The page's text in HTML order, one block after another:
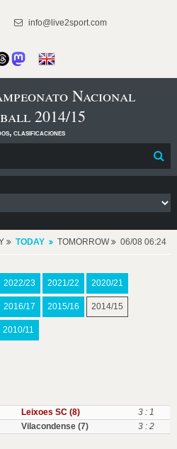
info@live2sport.com
Nacional
2014/15
clasificaciones
TODAY TOMORROW 06/08 06:24
2022/23 2021/22 2020/21
2016/17 2015/16 2014/15
2010/11
Leixoes SC (8)
3 : 1
Vilacondense (7) 3 : 2